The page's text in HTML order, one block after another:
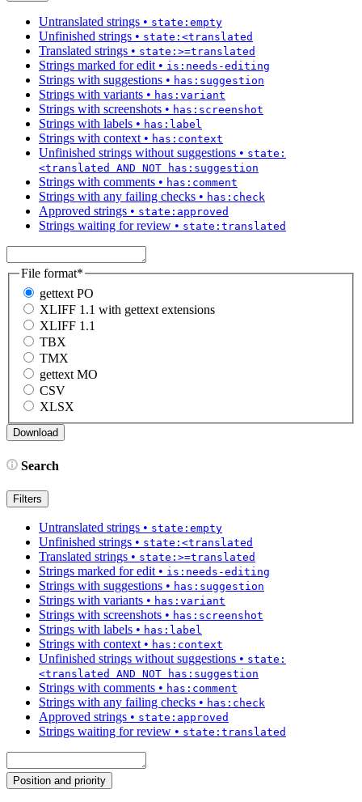
Untranslated strings • state:empty
Unfinished strings • state:<translated
Translated strings • state:>=translated
Strings marked for edit • is:needs-editing
Strings with suggestions • has:suggestion
Strings with variants • has:variant
Strings with screenshots • has:screenshot
Strings with labels • has:label
Strings with context • has:context
Unfinished strings without suggestions • state:
<translated AND NOT has:suggestion
Strings with comments • has:comment
Strings with any failing checks • has:check
Approved strings • state:approved
Strings waiting for review • state:translated
File format*
gettext PO
XLIFF 1.1 with gettext extensions
XLIFF 1.1
TBX
TMX
gettext MO
CSV
XLSX
Search
Filters
Untranslated strings • state:empty
Unfinished strings • state:<translated
Translated strings • state:>=translated
Strings marked for edit • is:needs-editing
Strings with suggestions • has:suggestion
Strings with variants • has:variant
Strings with screenshots • has:screenshot
Strings with labels • has:label
Strings with context • has:context
Unfinished strings without suggestions • state:
<translated AND NOT has:suggestion
Strings with comments • has:comment
Strings with any failing checks • has:check
Approved strings • state:approved
Strings waiting for review • state:translated
Position and priority